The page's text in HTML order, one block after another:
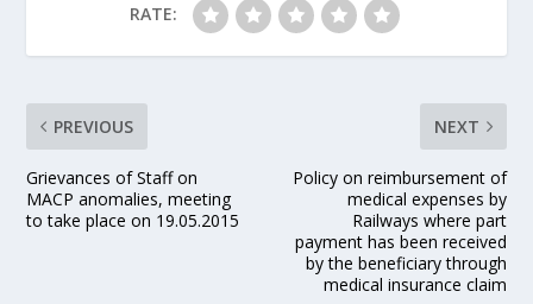
RATE:
PREVIOUS
Grievances of Staff on
MACP anomalies, meeting
to take place on 19.05.2015
NEXT
Policy on reimbursement of
medical expenses by
Railways where part
payment has been received
by the beneficiary through
medical insurance claim